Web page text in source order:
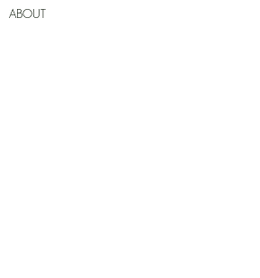
ABOUT